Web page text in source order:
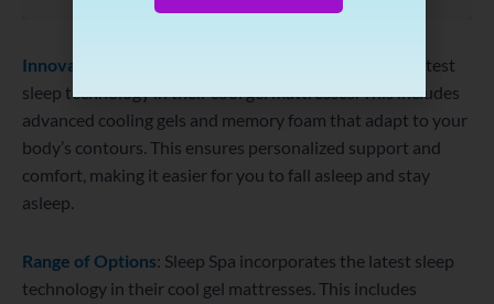
Innovative Technology
: Sleep Spa incorporates the latest
sleep technology in their cool gel mattresses. This includes
advanced cooling gels and memory foam that adapt to your
body’s contours. This ensures personalized support and
comfort, making it easier for you to fall asleep and stay
asleep.
Range of Options: Sleep Spa incorporates the latest sleep
technology in their cool gel mattresses. This includes